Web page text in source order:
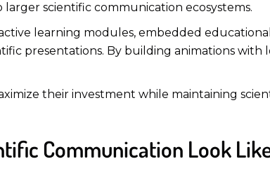
scientific communication ecosystems.
learning modules, embedded
presentations. By building animations
their investment while maintaining
Communication Look